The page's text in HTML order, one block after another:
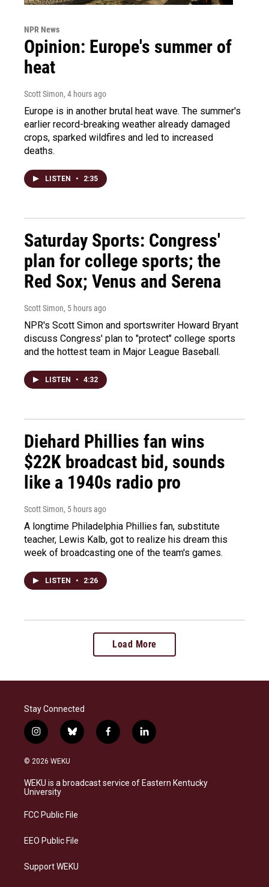
NPR News
Opinion: Europe's summer of
heat
Scott Simon, 4 hours ago
Europe is in another brutal heat wave. The summer's
earlier record-breaking weather already damaged
crops, sparked wildfires and led to increased
deaths.
LISTEN • 2:35
Saturday Sports: Congress'
plan for college sports; the
Red Sox; Venus and Serena
Scott Simon, 5 hours ago
NPR's Scott Simon and sportswriter Howard Bryant
discuss Congress' plan to "protect" college sports
and the hottest team in Major League Baseball.
LISTEN • 4:32
Diehard Phillies fan wins
$22K broadcast bid, sounds
like a 1940s radio pro
Scott Simon, 5 hours ago
A longtime Philadelphia Phillies fan, substitute
teacher, Lewis Kalb, got to realize his dream this
week of broadcasting one of the team's games.
LISTEN • 2:26
Load More
Stay Connected
i
n
s
a
g
a
b
l
s
k
f
a
b
o
l
i
e
d
© 2026 WEKU
WEKU is a broadcast service of Eastern Kentucky
University
FCC Public File
EEO Public File
Support WEKU